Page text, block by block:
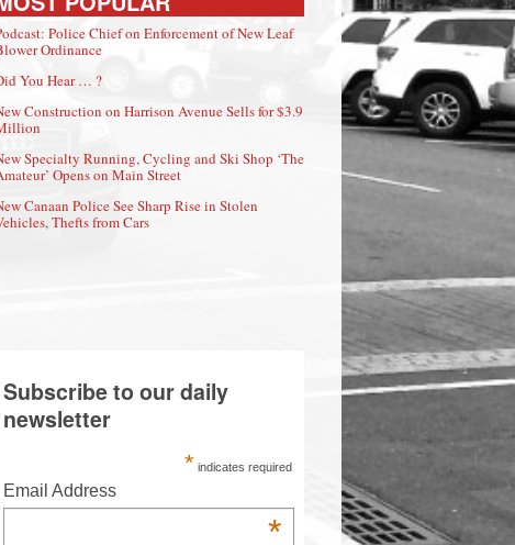
Police Chief on Enforcement of New Leaf
Ordinance
You Hear … ?
Construction on Harrison Avenue Sells for $3.9
Specialty Running, Cycling and Ski Shop ‘The
Opens on Main Street
Canaan Police See Sharp Rise in Stolen
Thefts from Cars
Subscribe to our daily
newsletter
* indicates required
Email Address
*